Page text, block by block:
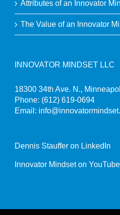
Attributes of an Innovator
The Value of an Innovator
INNOVATOR MINDSET LLC
18300 34th Ave. N.,
Phone: (612) 619-0694
Email:
Dennis Stauffer on LinkedIn
Innovator Mindset on YouTube